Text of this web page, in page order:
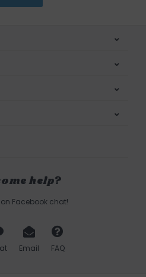
help?
Facebook chat!
Email FAQ